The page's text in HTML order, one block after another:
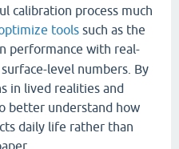
calibration process much
tools such as the
performance with real-
level numbers. By
in lived realities and
better understand how
daily life rather than